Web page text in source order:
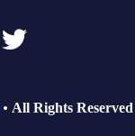
All Rights Reserved